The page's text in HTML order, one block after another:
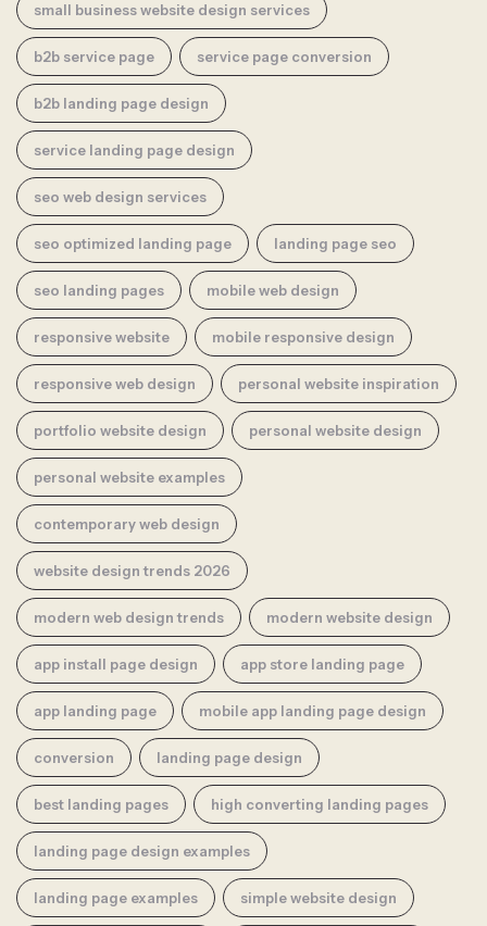
small business website design services
b2b service page service page conversion
b2b landing page design
service landing page design
seo web design services
seo optimized landing page landing page seo
seo landing pages mobile web design
responsive website mobile responsive design
responsive web design personal website inspiration
portfolio website design personal website design
personal website examples
contemporary web design
website design trends 2026
modern web design trends modern website design
app install page design app store landing page
app landing page mobile app landing page design
conversion landing page design
best landing pages high converting landing pages
landing page design examples
landing page examples simple website design